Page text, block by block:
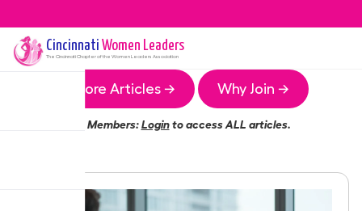
Cincinnati Women Leaders
The CincinnatiChapter of the Women Leaders Association
More Articles → Why Join →
Members:Loginto access ALL articles.